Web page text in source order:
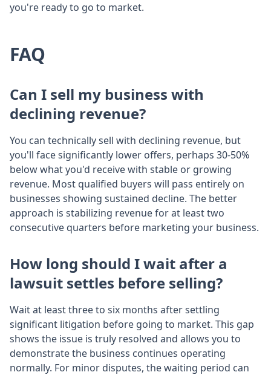
you're ready to go to market.
FAQ
Can I sell my business with
declining revenue?
You can technically sell with declining revenue, but
you'll face significantly lower offers, perhaps 30-50%
below what you'd receive with stable or growing
revenue. Most qualified buyers will pass entirely on
businesses showing sustained decline. The better
approach is stabilizing revenue for at least two
consecutive quarters before marketing your business.
How long should I wait after a
lawsuit settles before selling?
Wait at least three to six months after settling
significant litigation before going to market. This gap
shows the issue is truly resolved and allows you to
demonstrate the business continues operating
normally. For minor disputes, the waiting period can